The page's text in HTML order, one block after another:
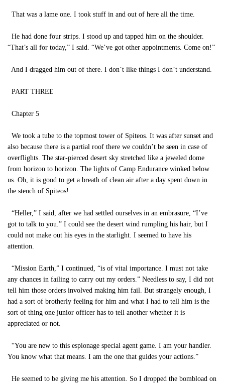
That was a lame one. I took stuff in and out of here all the time.
He had done four strips. I stood up and tapped him on the shoulder.
“That’s all for today,” I said. “We’ve got other appointments. Come on!”
And I dragged him out of there. I don’t like things I don’t understand.
PART THREE
Chapter 5
We took a tube to the topmost tower of Spiteos. It was after sunset and
also because there is a partial roof there we couldn’t be seen in case of
overflights. The star-pierced desert sky stretched like a jeweled dome
from horizon to horizon. The lights of Camp Endurance winked below
us. Oh, it is good to get a breath of clean air after a day spent down in
the stench of Spiteos!
“Heller,” I said, after we had settled ourselves in an embrasure, “I’ve
got to talk to you.” I could see the desert wind rumpling his hair, but I
could not make out his eyes in the starlight. I seemed to have his
attention.
“Mission Earth,” I continued, “is of vital importance. I must not take
any chances in failing to carry out my orders.” Needless to say, I did not
tell him those orders involved making him fail. But strangely enough, I
had a sort of brotherly feeling for him and what I had to tell him is the
sort of thing one junior officer has to tell another whether it is
appreciated or not.
“You are new to this espionage special agent game. I am your handler.
You know what that means. I am the one that guides your actions.”
He seemed to be giving me his attention. So I dropped the bombload on